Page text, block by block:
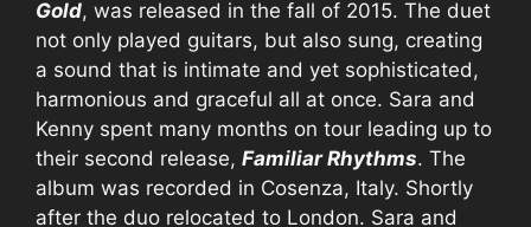
Gold, was released in the fall of 2015. The duet
not only played guitars, but also sung, creating
a sound that is intimate and yet sophisticated,
harmonious and graceful all at once. Sara and
Kenny spent many months on tour leading up to
their second release, Familiar Rhythms. The
album was recorded in Cosenza, Italy. Shortly
after the duo relocated to London. Sara and